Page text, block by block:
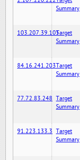
Summary
103.207.39.105Target
Summary
84.16.241.203Target
Summary
77.72.83.248 Target
Summary
91.223.133.3 Target
Summary